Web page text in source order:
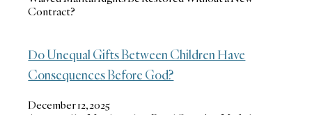
Contract?
Do Unequal Gifts Between Children Have
Consequences Before God?
December 12, 2025